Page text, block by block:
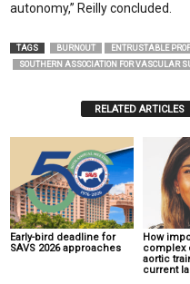
autonomy,” Reilly concluded.
TAGS BURNOUT ENTRUSTABLE
SOUTHERN ASSOCIATION FOR VASCULAR
RELATED ARTICLES
Early-bird deadline for
SAVS 2026 approaches
How
complex
aortic
current